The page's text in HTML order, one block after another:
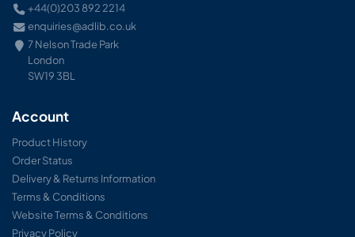
+44(0)203 892 2214
enquiries@adlib.co.uk
7 Nelson Trade Park
London
SW19 3BL
Account
Product History
Order Status
Delivery & Returns Information
Terms & Conditions
Website Terms & Conditions
Privacy Policy